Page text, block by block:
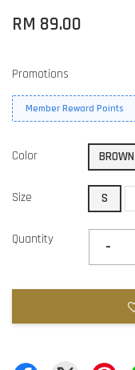
RM 89.00
Promotions
Member Reward Points
Color BROWN
Size S
Quantity -